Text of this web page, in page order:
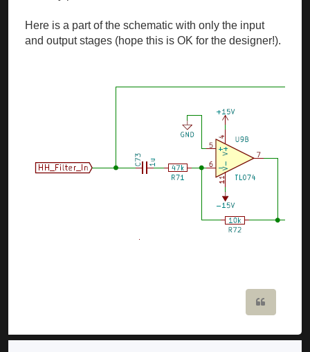
Here is a part of the schematic with only the input
and output stages (hope this is OK for the designer!).